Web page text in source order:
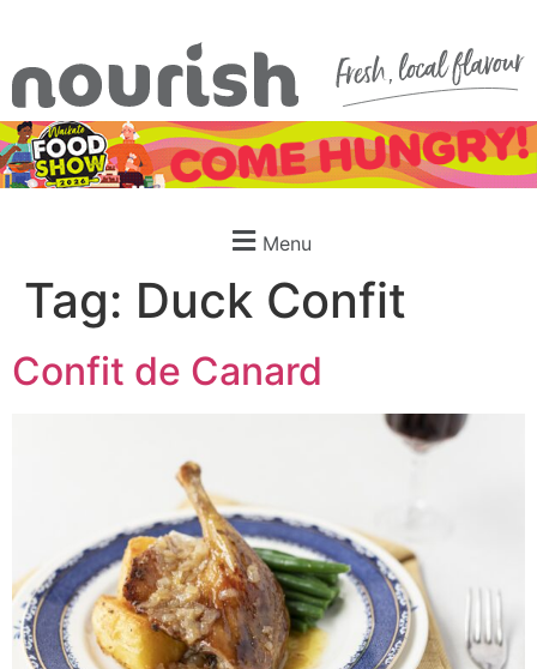
Menu
Tag: Duck Confit
Confit de Canard